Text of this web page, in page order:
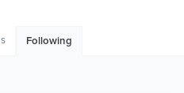
Following